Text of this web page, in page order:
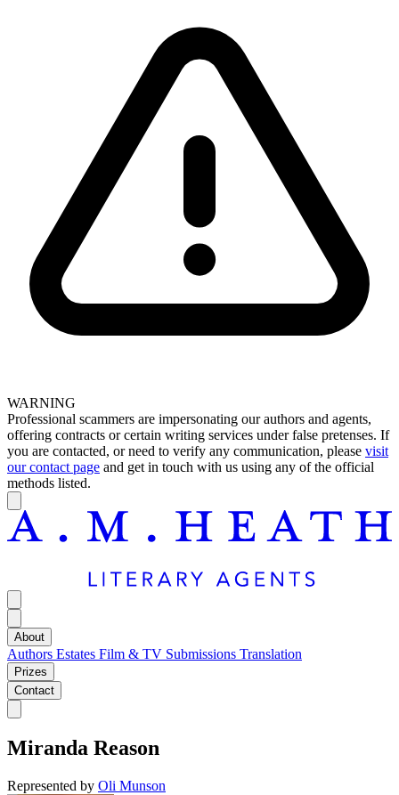
WARNING
Professional scammers are impersonating our authors and agents,
offering contracts or certain writing services under false pretenses. If
you are contacted, or need to verify any communication, please visit
our contact page and get in touch with us using any of the official
methods listed.
About
Authors Estates Film & TV Submissions Translation
Prizes
Contact
Miranda Reason
Represented by Oli Munson